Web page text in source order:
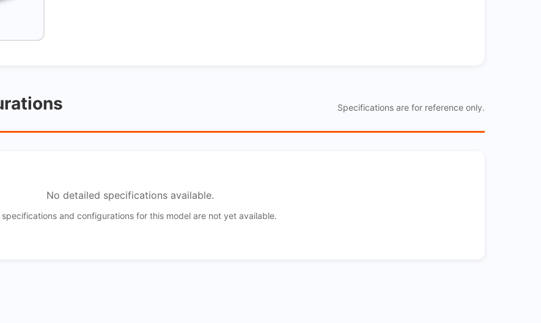
Specifications are for reference only.
No detailed specifications available.
specifications and configurations for this model are not yet available.